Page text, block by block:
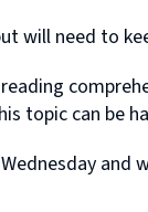
will need to
topic can be